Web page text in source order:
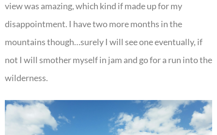
view was amazing, which kind if made up for my
disappointment. I have two more months in the
mountains though…surely I will see one eventually, if
not I will smother myself in jam and go for a run into the
wilderness.